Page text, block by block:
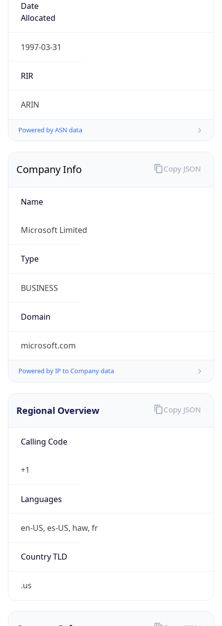
Date
Allocated
1997-03-31
RIR
ARIN
Powered by ASN data
Company Info
Name
Microsoft Limited
Type
BUSINESS
Domain
microsoft.com
Powered by IP to Company data
Copy JSON
Regional Overview
Calling Code
+1
Languages
en-US, es-US, haw, fr
Country TLD
.us
Copy JSON